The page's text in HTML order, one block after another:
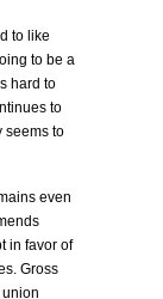
to like
to be a
hard to
to
seems to
even
in favor of
Gross